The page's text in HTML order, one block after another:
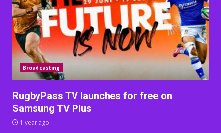
Broadcasting
RugbyPass TV launches for free on
Samsung TV Plus
1 year ago